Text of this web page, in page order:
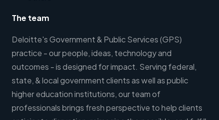
The team
Deloitte's Government & Public Services (GPS)
practice - our people, ideas, technology and
outcomes - is designed for impact. Serving federal,
state, & local government clients as well as public
higher education institutions, our team of
professionals brings fresh perspective to help clients